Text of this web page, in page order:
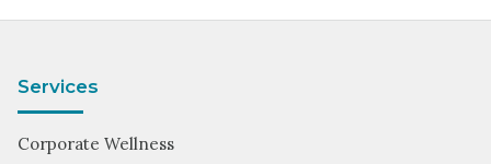
Services
Corporate Wellness